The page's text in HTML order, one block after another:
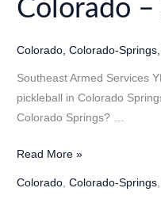
Colorado
Colorado ,Colorado-Springs
Southeast Armed Services
pickleball in Colorado
Colorado Springs? …
Southeast
Read More »
Colorado ,Colorado-Springs